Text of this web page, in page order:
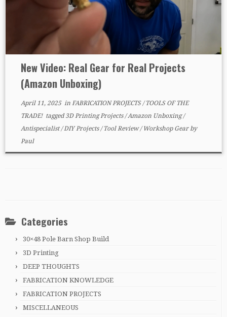
New Video: Real Gear for Real Projects
(Amazon Unboxing)
April 11, 2025in FABRICATION PROJECTS/TOOLS OF THE
TRADE! tagged3D Printing Projects/Amazon Unboxing/
Antispecialist/DIY Projects/Tool Review/Workshop Gearby
Paul
Categories
30×48 Pole Barn Shop Build
3D Printing
DEEP THOUGHTS
FABRICATION KNOWLEDGE
FABRICATION PROJECTS
MISCELLANEOUS